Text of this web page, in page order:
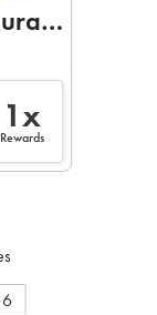
& Bar
1x
Rewards
6